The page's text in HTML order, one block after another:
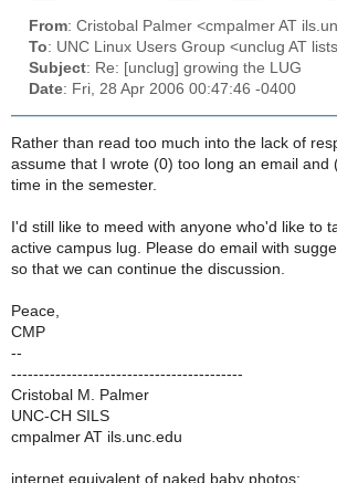
From: Cristobal Palmer <cmpalmer AT
To: UNC Linux Users Group <unclug AT
Subject: Re: [unclug] growing the LUG
Date: Fri, 28 Apr 2006 00:47:46 -0400
Rather than read too much into the lack of
assume that I wrote (0) too long an email and
time in the semester.
I'd still like to meed with anyone who'd like to
active campus lug. Please do email with
so that we can continue the discussion.
Peace,
CMP
--
------------------------------------------
Cristobal M. Palmer
UNC-CH SILS
cmpalmer AT ils.unc.edu
internet equivalent of naked baby photos: